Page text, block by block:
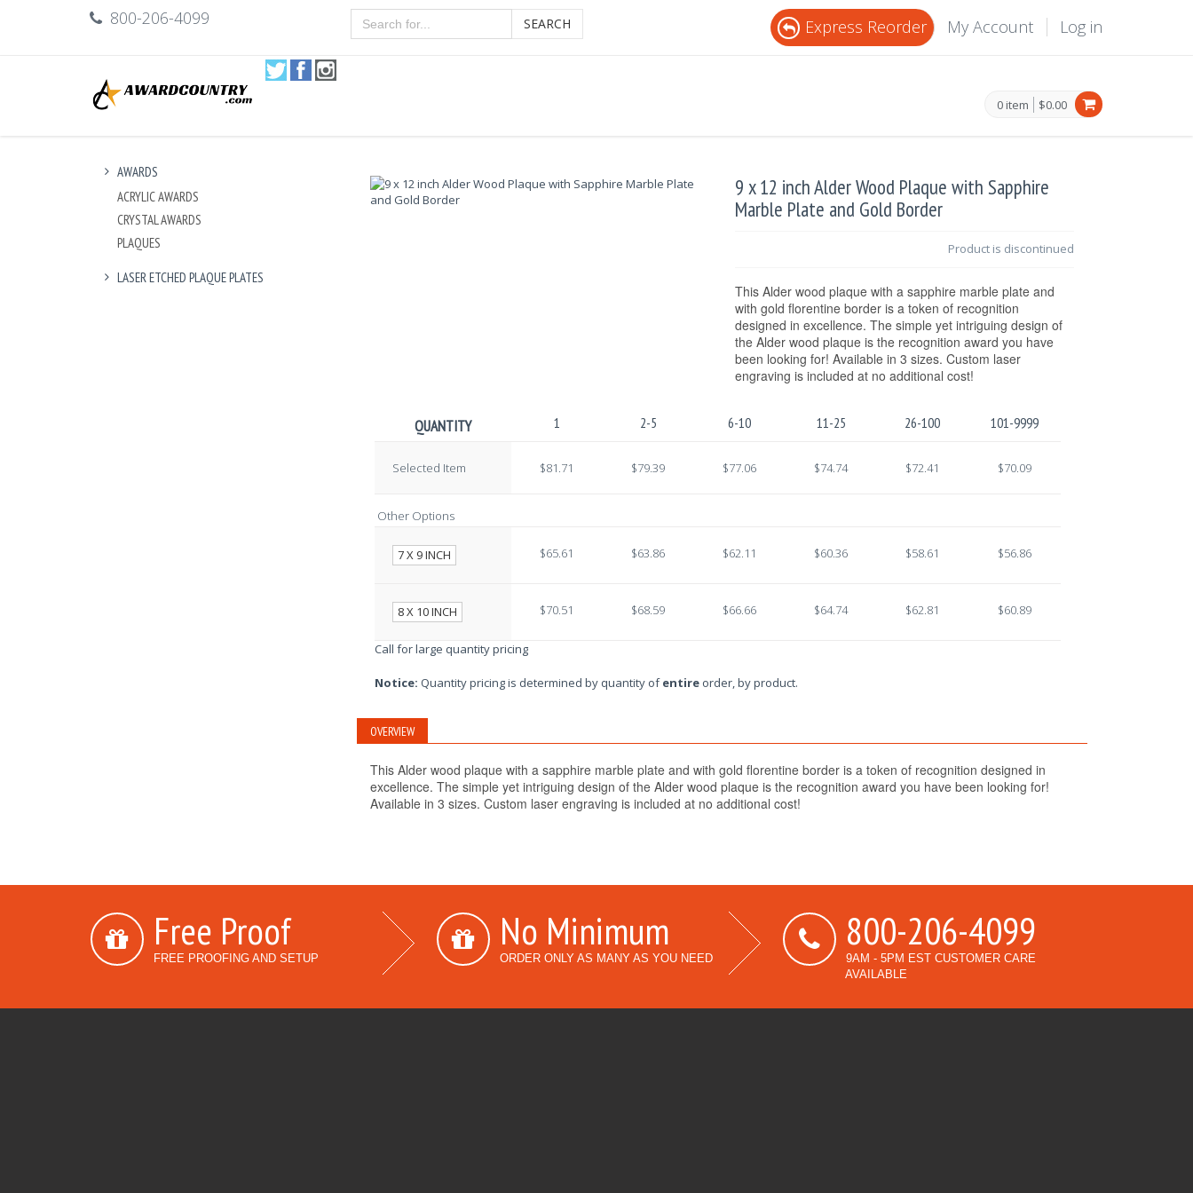
800-206-4099 SEARCH Express Reorder My Account Log in
0 item $0.00
AWARDS
ACRYLIC AWARDS
CRYSTAL AWARDS
PLAQUES
LASER ETCHED PLAQUE PLATES
9 x 12 inch Alder Wood Plaque with Sapphire
Marble Plate and Gold Border
Product is discontinued
This Alder wood plaque with a sapphire marble plate and
with gold florentine border is a token of recognition
designed in excellence. The simple yet intriguing design of
the Alder wood plaque is the recognition award you have
been looking for! Available in 3 sizes. Custom laser
engraving is included at no additional cost!
QUANTITY 1 2-5 6-10 11-25 26-100 101-9999
Selected Item $81.71 $79.39 $77.06 $74.74 $72.41 $70.09
Other Options
7 X 9 INCH $65.61 $63.86 $62.11 $60.36 $58.61 $56.86
8 X 10 INCH $70.51 $68.59 $66.66 $64.74 $62.81 $60.89
Call for large quantity pricing
Notice: Quantity pricing is determined by quantity ofentireorder, by product.
OVERVIEW
This Alder wood plaque with a sapphire marble plate and with gold florentine border is a token of recognition designed in
excellence. The simple yet intriguing design of the Alder wood plaque is the recognition award you have been looking for!
Available in 3 sizes. Custom laser engraving is included at no additional cost!
Free Proof
FREE PROOFING AND SETUP
No Minimum
ORDER ONLY AS MANY AS YOU NEED
800-206-4099
9AM - 5PM EST CUSTOMER CARE
AVAILABLE